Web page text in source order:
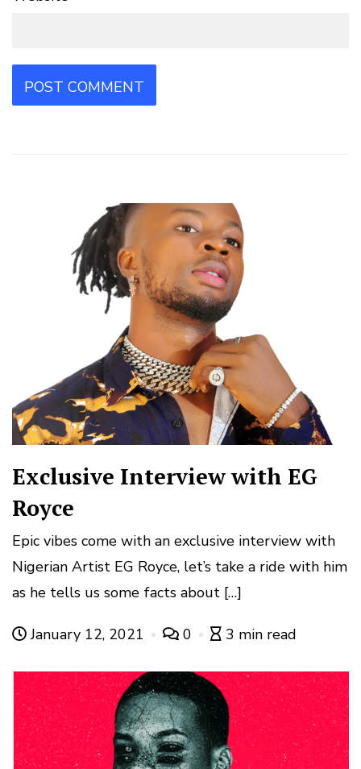
Exclusive Interview with EG
Royce
Epic vibes come with an exclusive interview with
Nigerian Artist EG Royce, let’s take a ride with him
as he tells us some facts about […]
January 12, 2021 0 3 min read